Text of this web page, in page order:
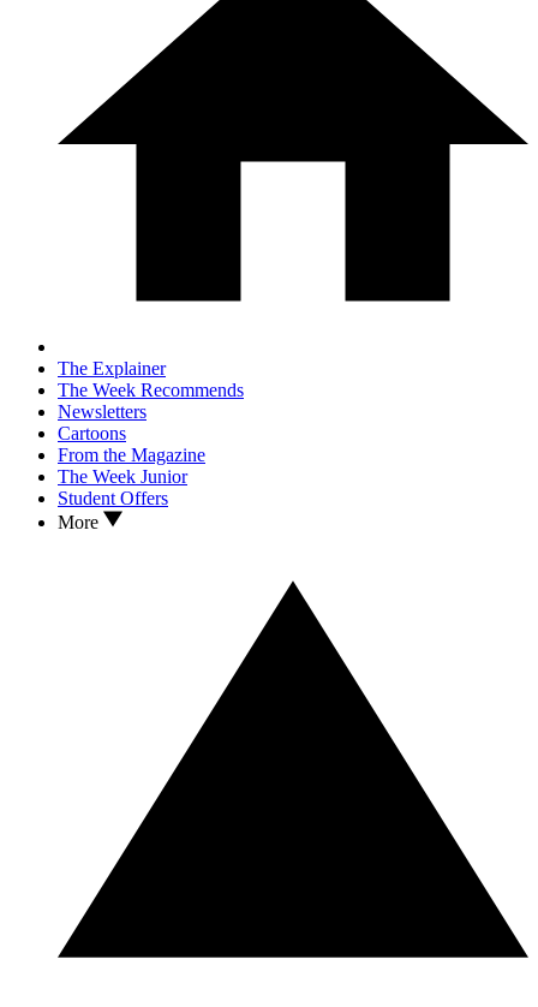
The Explainer
The Week Recommends
Newsletters
Cartoons
From the Magazine
The Week Junior
Student Offers
More